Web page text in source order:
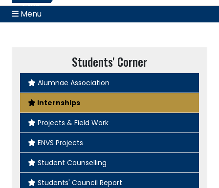
News
Menu
Students' Corner
Alumnae Association
Internships
Projects & Field Work
ENVS Projects
Student Counselling
Students' Council Report